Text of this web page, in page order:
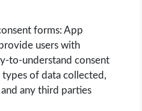
forms: App
users with
to-understand consent
of data collected,
any third parties